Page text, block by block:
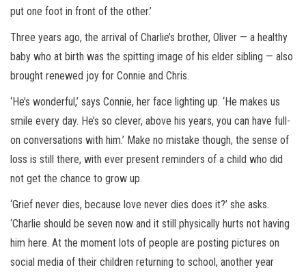
put one foot in front of the other.’
Three years ago, the arrival of Charlie’s brother, Oliver — a healthy
baby who at birth was the spitting image of his elder sibling — also
brought renewed joy for Connie and Chris.
‘He’s wonderful,’ says Connie, her face lighting up. ‘He makes us
smile every day. He’s so clever, above his years, you can have full-
on conversations with him.’ Make no mistake though, the sense of
loss is still there, with ever present reminders of a child who did
not get the chance to grow up.
‘Grief never dies, because love never dies does it?’ she asks.
‘Charlie should be seven now and it still physically hurts not having
him here. At the moment lots of people are posting pictures on
social media of their children returning to school, another year